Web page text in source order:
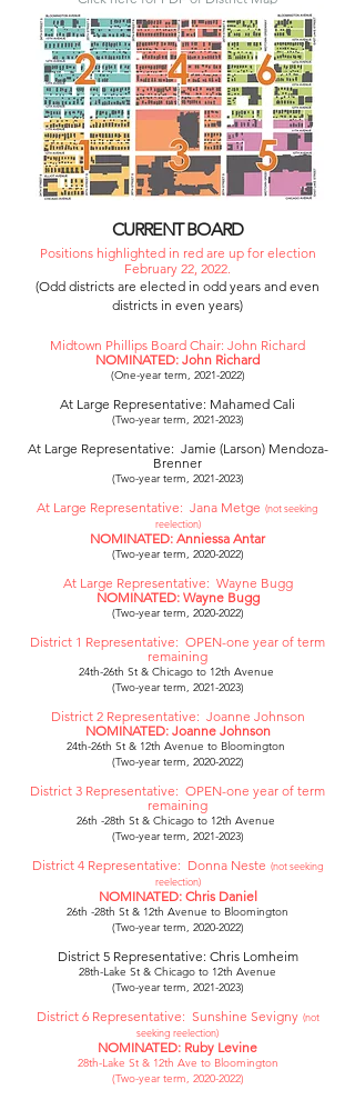
CURRENT BOARD
Positions highlighted in red are up for election
February 22, 2022.
(Odd districts are elected in odd years and even
districts in even years)
Midtown Phillips Board Chair: John Richard
NOMINATED: John Richard
(One-year term, 2021-2022)
At Large Representative: Mahamed Cali
(Two-year term, 2021-2023)
At Large Representative: Jamie (Larson) Mendoza-
Brenner
(Two-year term, 2021-2023)
At Large Representative: Jana Metge (not seeking
reelection)
NOMINATED: Anniessa Antar
(Two-year term, 2020-2022)
At Large Representative: Wayne Bugg
NOMINATED: Wayne Bugg
(Two-year term, 2020-2022)
District 1 Representative: ­­­­­­OPEN-one year of term
remaining
24th-26th St & Chicago to 12th Avenue ­­­­­­
(Two-year term, 2021-2023)
District 2 Representative: Joanne Johnson
NOMINATED: Joanne Johnson
24th-26th St & 12th Avenue to Bloomington ­­­­­­
(Two-year term, 2020-2022)
District 3 Representative: OPEN-one year of term
remaining
26th -28th St & Chicago to 12th Avenue ­­­­­­
(Two-year term, 2021-2023)
District 4 Representative: Donna Neste (not seeking
reelection)
NOMINATED: Chris Daniel
26th -28th St & 12th Avenue to Bloomington
(Two-year term, 2020-2022)
District 5 Representative: Chris Lomheim
28th-Lake St & Chicago to 12th Avenue
(Two-year term, 2021-2023)
District 6 Representative: Sunshine Sevigny(not
seeking reelection)
NOMINATED: Ruby Levine
28th-Lake St & 12th Ave to Bloomington
(Two-year term, 2020-2022)